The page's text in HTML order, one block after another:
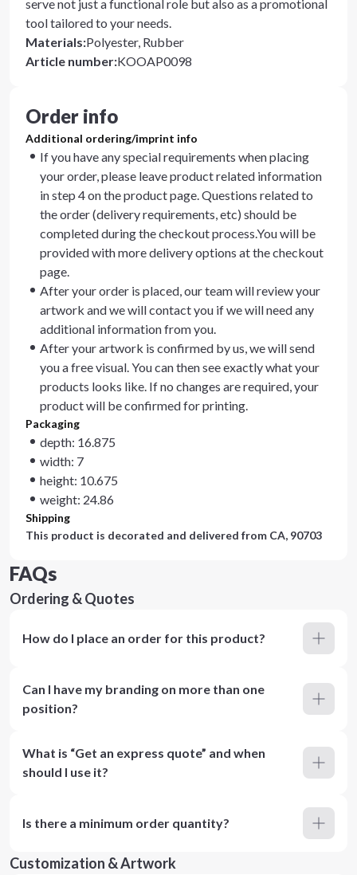
serve not just a functional role but also as a promotional
tool tailored to your needs.
Materials:Polyester, Rubber
Article number:KOOAP0098
Order info
Additional ordering/imprint info
If you have any special requirements when placing
your order, please leave product related information
in step 4 on the product page. Questions related to
the order (delivery requirements, etc) should be
completed during the checkout process.You will be
provided with more delivery options at the checkout
page.
After your order is placed, our team will review your
artwork and we will contact you if we will need any
additional information from you.
After your artwork is confirmed by us, we will send
you a free visual. You can then see exactly what your
products looks like. If no changes are required, your
product will be confirmed for printing.
Packaging
depth: 16.875
width: 7
height: 10.675
weight: 24.86
Shipping
This product is decorated and delivered from CA, 90703
FAQs
Ordering & Quotes
How do I place an order for this product?
Can I have my branding on more than one
position?
What is “Get an express quote” and when
should I use it?
Is there a minimum order quantity?
Customization & Artwork